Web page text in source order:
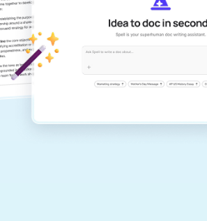
documents that are clear, polished,
never sound like generic AI writing.